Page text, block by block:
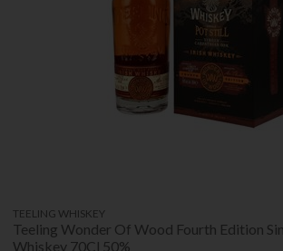
TEELING WHISKEY
Teeling Wonder Of Wood Fourth Edition
Whiskey 70Cl 50%